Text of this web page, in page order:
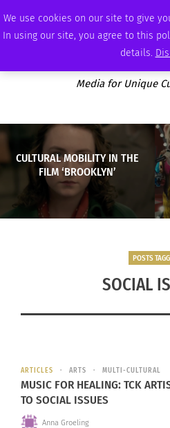
We use cookies on our site to give
In using our site, you agree to this
details.
FRIDAY, AUGUST 7 2026 AMBASSADOR
Media for Unique
CULTURAL MOBILITY IN THE
FILM ‘BROOKLYN’
POSTS
SOCIAL
ARTICLES ARTS MULTI-CULTURAL
MUSIC FOR HEALING: TCK
TO SOCIAL ISSUES
Anna Groeling